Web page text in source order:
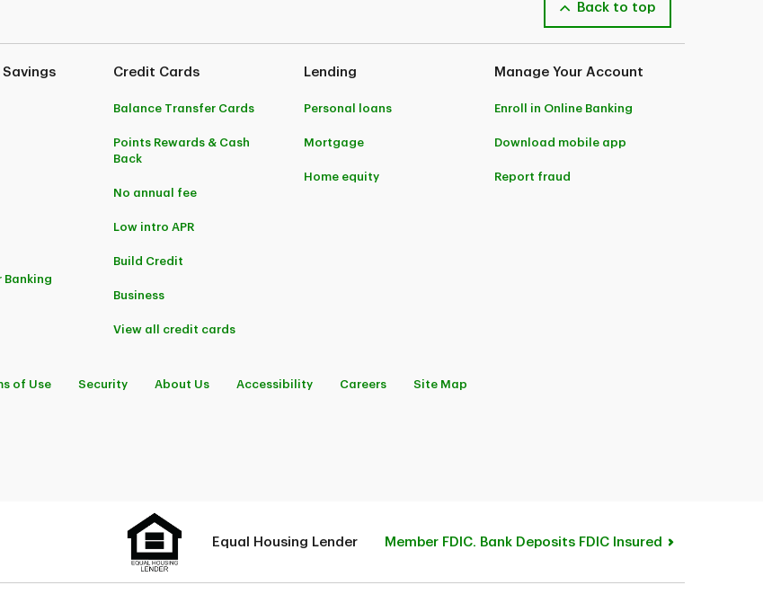
Back to top
Savings
Banking
Credit Cards
Balance Transfer Cards
Points Rewards & Cash
Back
No annual fee
Low intro APR
Build Credit
Business
View all credit cards
Lending
Personal loans
Mortgage
Home equity
Manage Your Account
Enroll in Online Banking
Download mobile app
Report fraud
of Use Security About Us Accessibility Careers Site Map
Equal Housing Lender Member FDIC. Bank Deposits FDIC Insured